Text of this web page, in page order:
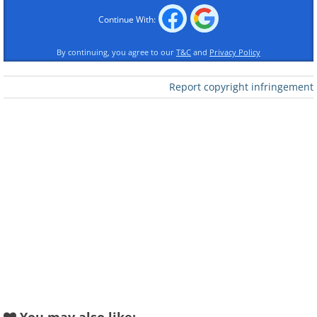
• 3 tbsp. cornflour
• 1 tsp. salt
• 1 tsp. pepper
• 4 cups (1 liter) vegetable oil
Continue With:
By continuing, you agree to our T&C and Privacy Policy
Report copyright infringement